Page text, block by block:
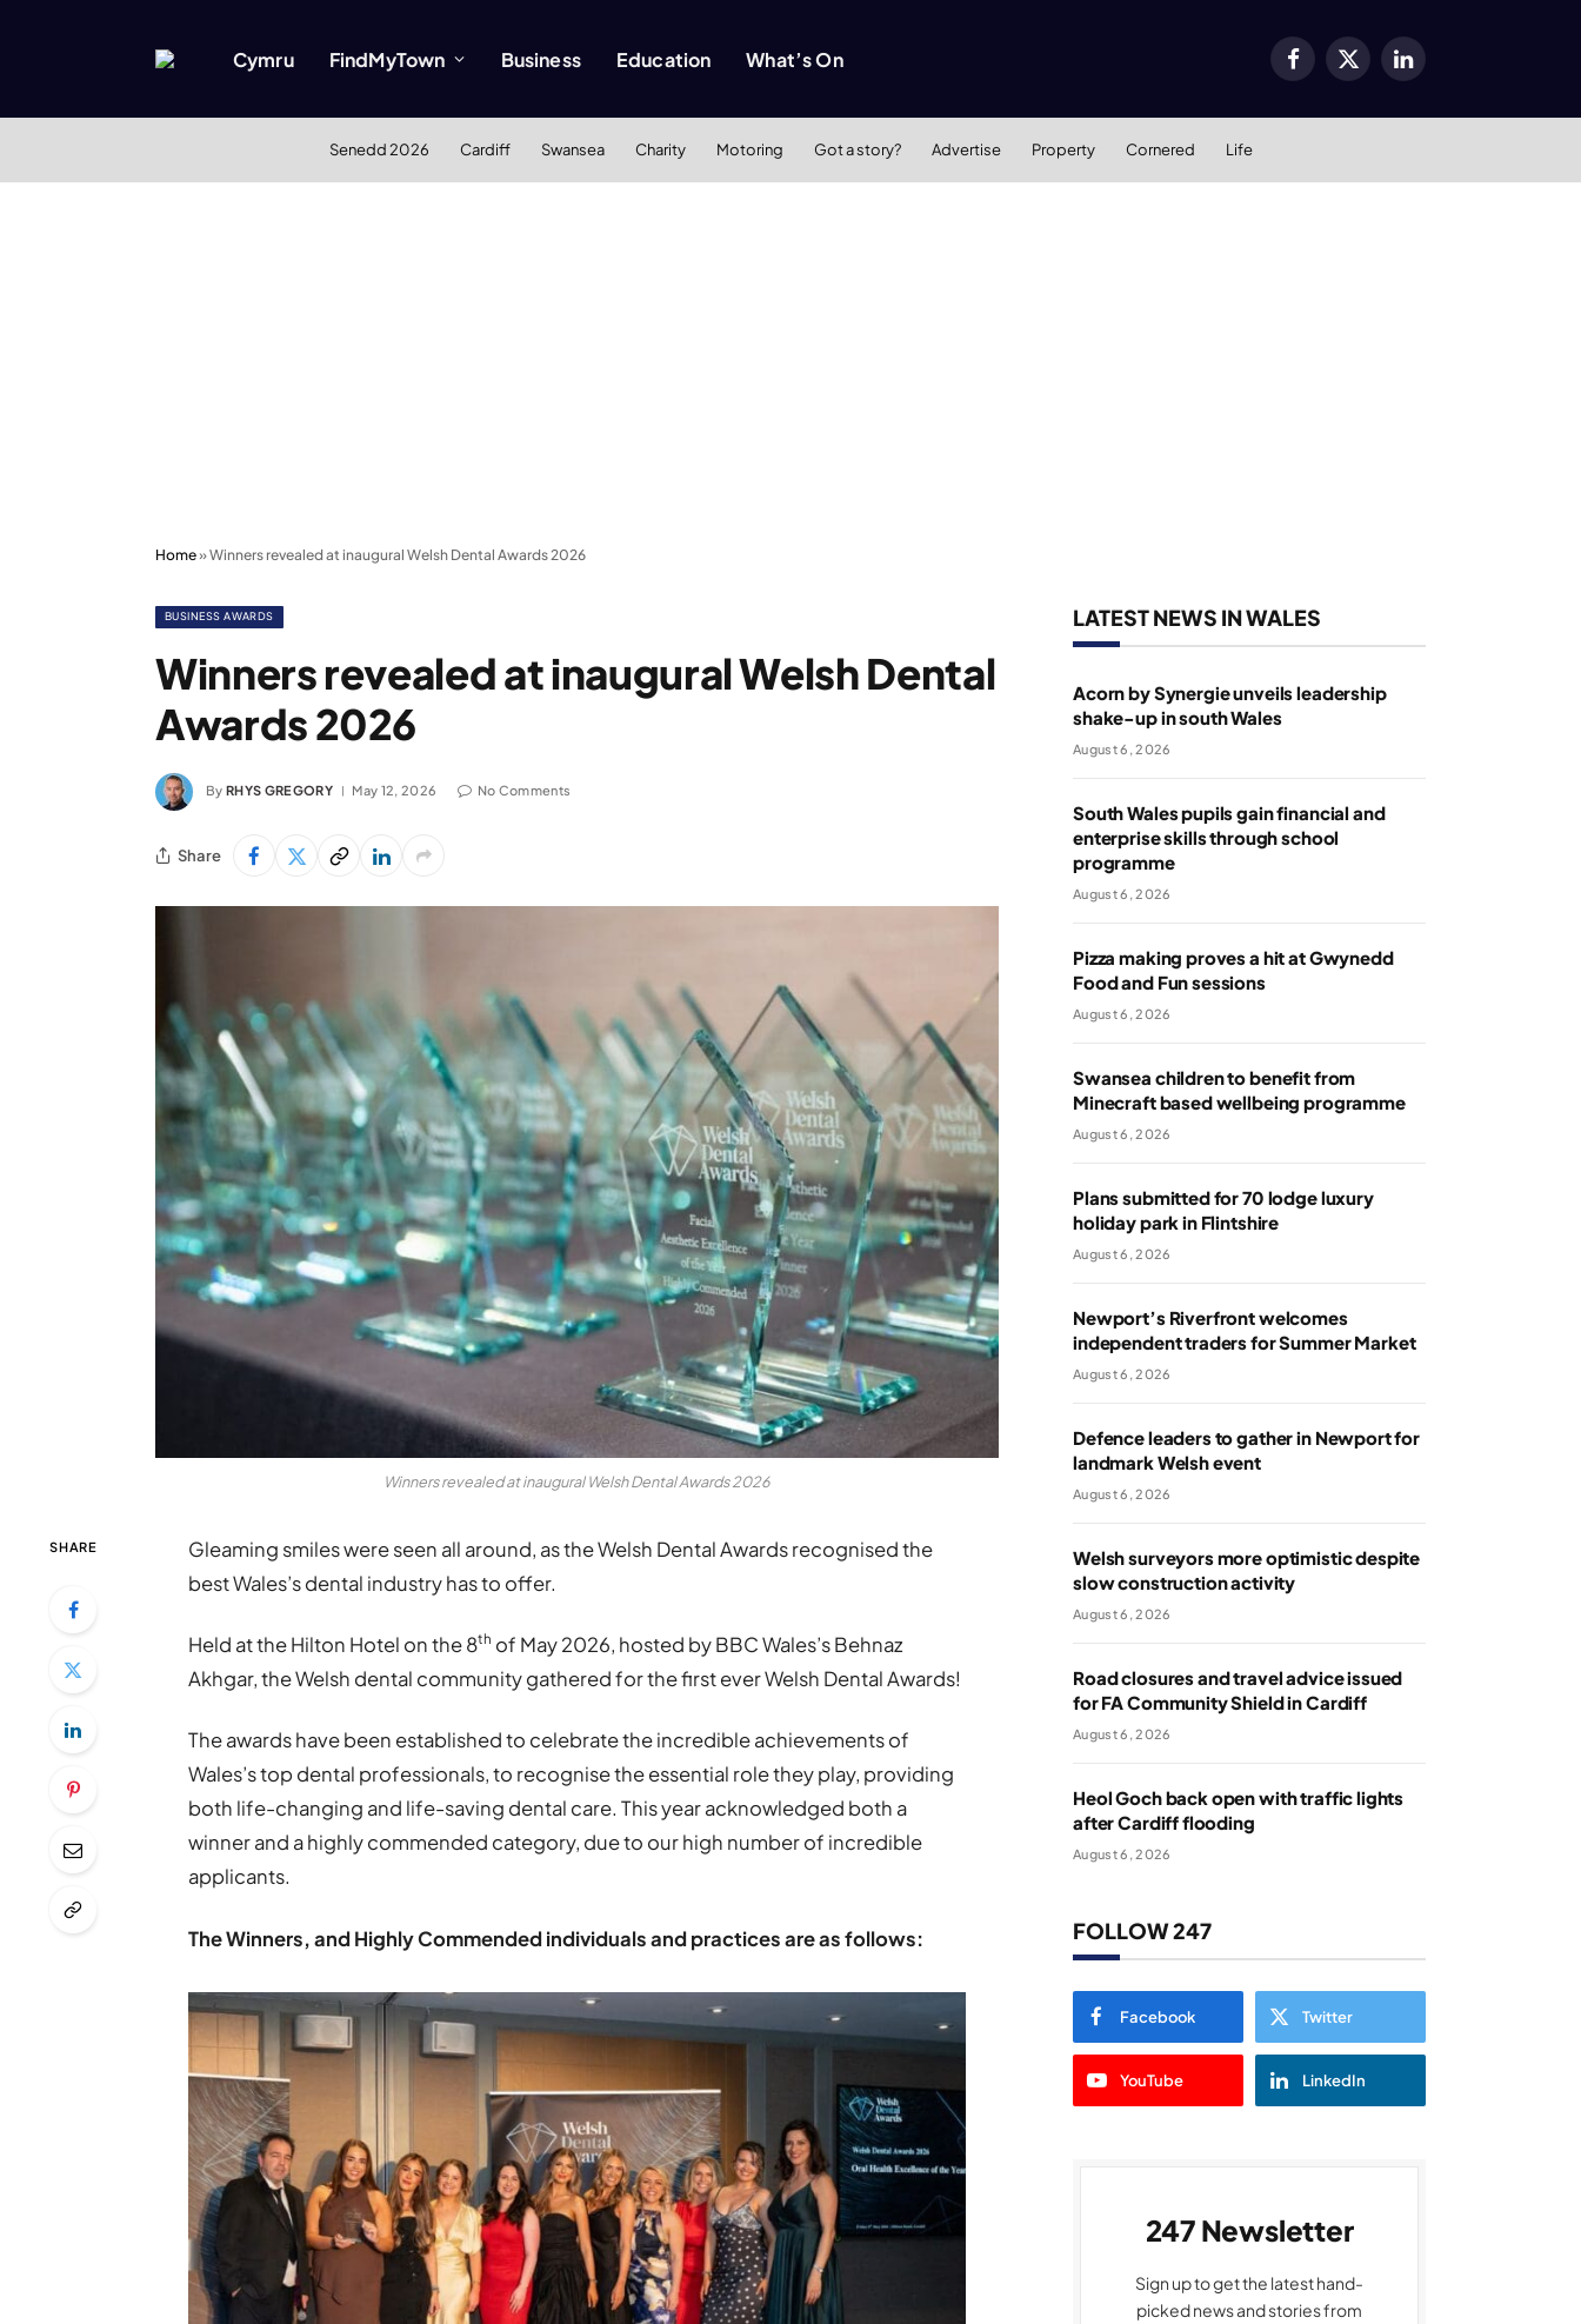
Cymru FindMyTown Business Education What’s On Facebook
X
LinkedIn
Senedd 2026 Cardiff Swansea Charity Motoring Got a story? Advertise Property Cornered Life
Home»Winners revealed at inaugural Welsh Dental Awards 2026
BUSINESS AWARDS
Winners revealed at inaugural Welsh Dental
Awards 2026
By RHYS GREGORY May 12, 2026 No Comments
Share
Winners revealed at inaugural Welsh Dental Awards 2026
SHARE
Gleaming smiles were seen all around, as the Welsh Dental Awards recognised the
best Wales’s dental industry has to offer.
Held at the Hilton Hotel on the 8th of May 2026, hosted by BBC Wales’s Behnaz
Akhgar, the Welsh dental community gathered for the first ever Welsh Dental Awards!
The awards have been established to celebrate the incredible achievements of
Wales’s top dental professionals, to recognise the essential role they play, providing
both life-changing and life-saving dental care. This year acknowledged both a
winner and a highly commended category, due to our high number of incredible
applicants.
The Winners, and Highly Commended individuals and practices are as follows:
LATEST NEWS IN WALES
Acorn by Synergie unveils leadership
shake-up in south Wales
August 6, 2026
South Wales pupils gain financial and
enterprise skills through school
programme
August 6, 2026
Pizza making proves a hit at Gwynedd
Food and Fun sessions
August 6, 2026
Swansea children to benefit from
Minecraft based wellbeing programme
August 6, 2026
Plans submitted for 70 lodge luxury
holiday park in Flintshire
August 6, 2026
Newport’s Riverfront welcomes
independent traders for Summer Market
August 6, 2026
Defence leaders to gather in Newport for
landmark Welsh event
August 6, 2026
Welsh surveyors more optimistic despite
slow construction activity
August 6, 2026
Road closures and travel advice issued
for FA Community Shield in Cardiff
August 6, 2026
Heol Goch back open with traffic lights
after Cardiff flooding
August 6, 2026
FOLLOW 247
Facebook Twitter
YouTube LinkedIn
247 Newsletter
Sign up to get the latest hand-
picked news and stories from